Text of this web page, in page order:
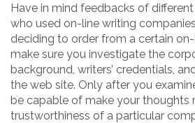
Have in mind feedbacks of
who used on-line writing
deciding to order from a certain
make sure you investigate the
background, writers’ credentials,
the web site. Only after you
be capable of make your thoughts
trustworthiness of a particular